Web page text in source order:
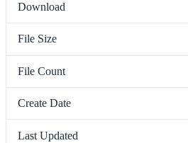
Download
File Size
File Count
Create Date
Last Updated